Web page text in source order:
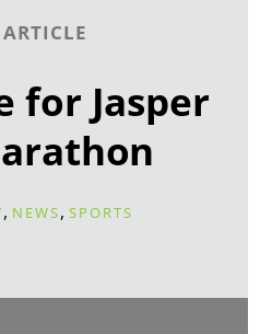
for Jasper
, NEWS, SPORTS